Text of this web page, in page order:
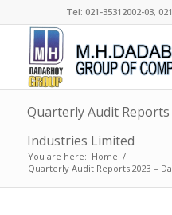
Tel: 021-35312002-03,
Quarterly Audit
Industries Limited
You are here: Home /
Quarterly Audit Reports 2023 –